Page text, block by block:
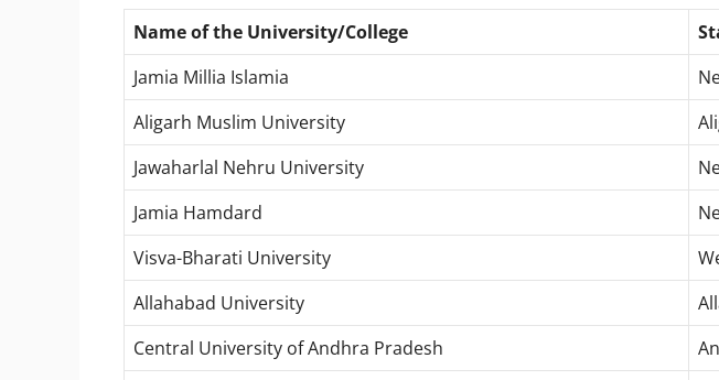
Name of the University/College
Jamia Millia Islamia
Aligarh Muslim University
Jawaharlal Nehru University
Jamia Hamdard
Visva-Bharati University
Allahabad University
Central University of Andhra Pradesh